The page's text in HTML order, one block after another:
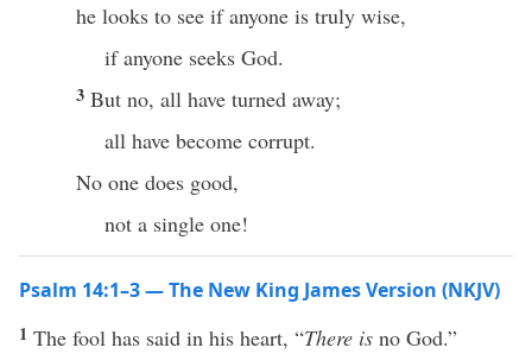
he looks to see if anyone is truly wise,
if anyone seeks God.
3 But no, all have turned away;
all have become corrupt.
No one does good,
not a single one!
Psalm 14:1–3 — The New King James Version (NKJV)
1 The fool has said in his heart, “There is no God.”